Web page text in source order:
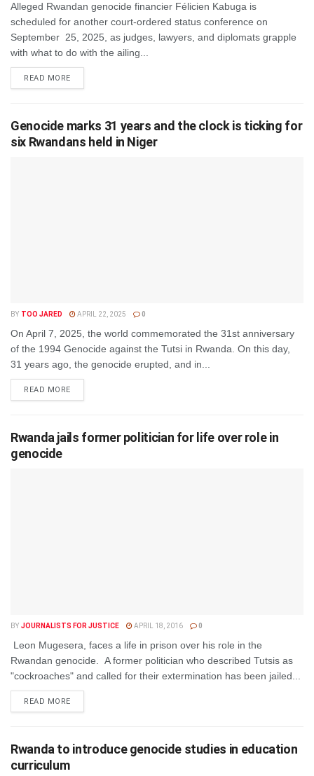
Alleged Rwandan genocide financier Félicien Kabuga is
scheduled for another court-ordered status conference on
September 25, 2025, as judges, lawyers, and diplomats grapple
with what to do with the ailing...
READ MOREDETAILS
Genocide marks 31 years and the clock is ticking for
six Rwandans held in Niger
BY TOO JARED APRIL 22, 2025 0
On April 7, 2025, the world commemorated the 31st anniversary
of the 1994 Genocide against the Tutsi in Rwanda. On this day,
31 years ago, the genocide erupted, and in...
READ MOREDETAILS
Rwanda jails former politician for life over role in
genocide
BY JOURNALISTS FOR JUSTICE APRIL 18, 2016 0
Leon Mugesera, faces a life in prison over his role in the
Rwandan genocide. A former politician who described Tutsis as
"cockroaches" and called for their extermination has been jailed...
READ MOREDETAILS
Rwanda to introduce genocide studies in education
curriculum